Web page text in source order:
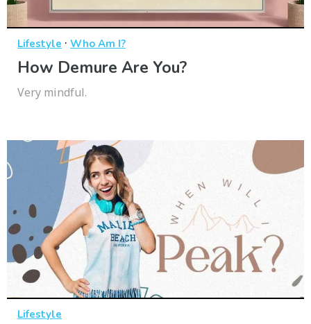
Lifestyle · Who Am I?
How Demure Are You?
Very mindful.
Lifestyle